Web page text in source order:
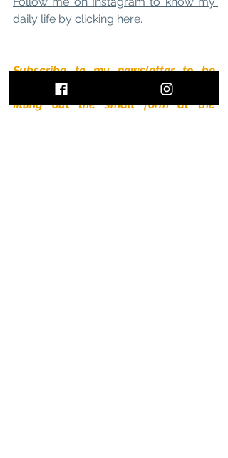
daily life by clicking here.
Subscribe to my newsletter to be
informed of all the latest  news by
filling out the small form at the